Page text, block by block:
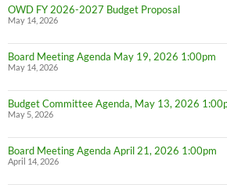
OWD FY 2026-2027 Budget Proposal
May 14, 2026
Board Meeting Agenda May 19, 2026 1:00pm
May 14, 2026
Budget Committee Agenda, May 13, 2026
May 5, 2026
Board Meeting Agenda April 21, 2026 1:00pm
April 14, 2026